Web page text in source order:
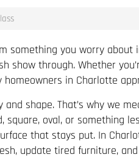
something you worry
show through. Whether
homeowners in Charlotte
shape. That’s why we
square, oval, or something
that stays put. In
update tired furniture,